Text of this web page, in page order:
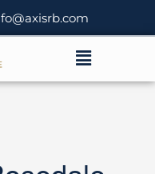
Menu